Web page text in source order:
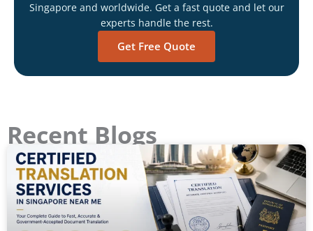
Singapore and worldwide. Get a fast quote and let our
experts handle the rest.
Get Free Quote
Recent Blogs